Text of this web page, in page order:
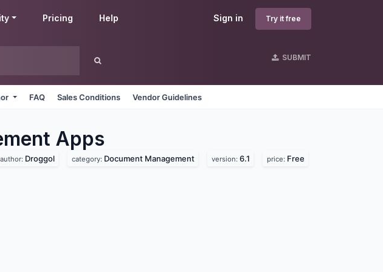
Sign in Try it free
Pricing Help
SUBMIT
FAQ Sales Conditions Vendor Guidelines
Apps
author: Droggol category: Document Management version: 6.1 price: Free